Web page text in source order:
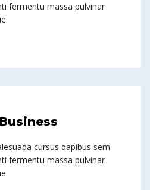
fermentu massa pulvinar
cursus dapibus sem
fermentu massa pulvinar